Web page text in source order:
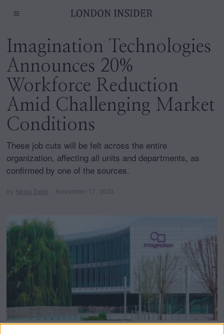
Imagination Technologies
Announces 20%
Workforce Reduction
Amid Challenging Market
Conditions
These job cuts will be felt across the entire
organization, affecting all units and departments, as
confirmed by one of the sources.
by News Desk November 17, 2023
b
0
2